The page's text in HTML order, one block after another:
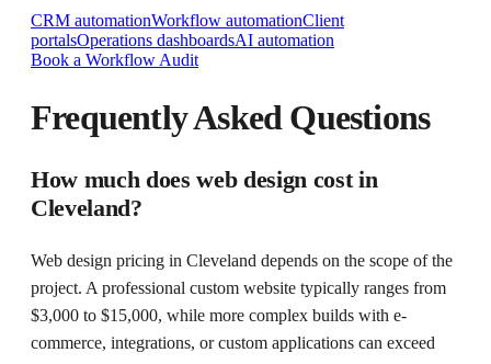
CRM automationWorkflow automationClient
portalsOperations dashboardsAI automation
Book a Workflow Audit
Frequently Asked Questions
How much does web design cost in
Cleveland?
Web design pricing in Cleveland depends on the scope of the
project. A professional custom website typically ranges from
$3,000 to $15,000, while more complex builds with e-
commerce, integrations, or custom applications can exceed